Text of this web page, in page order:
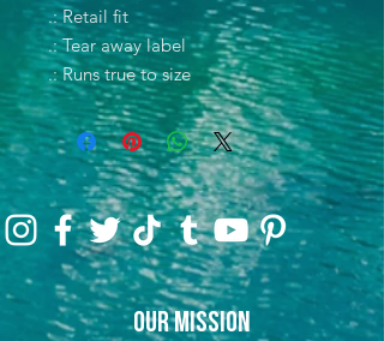
.: Retail fit
.: Tear away label
.: Runs true to size
Our Mission